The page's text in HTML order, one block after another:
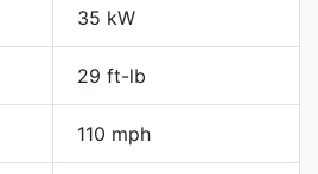
35 kW
29 ft-lb
110 mph